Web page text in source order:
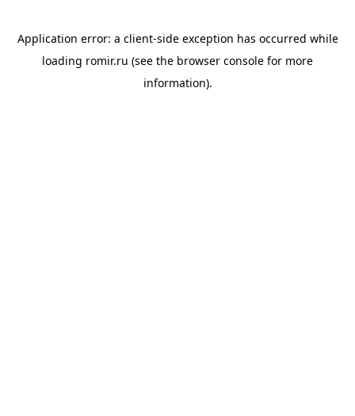
Application error: a client-side exception has occurred while
loading romir.ru (see the browser console for more
information).